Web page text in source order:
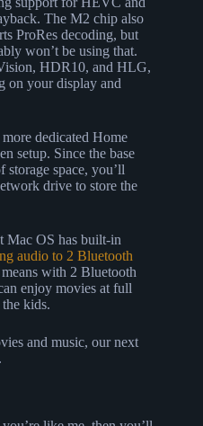
The M2 chip also
ProRes decoding, but
won’t be using that.
HDR10, and HLG,
on your display and
dedicated Home
setup. Since the base
space, you’ll
drive to store the
Mac OS has built-in
audio to 2 Bluetooth
with 2 Bluetooth
enjoy movies at full
kids.
and music, our next